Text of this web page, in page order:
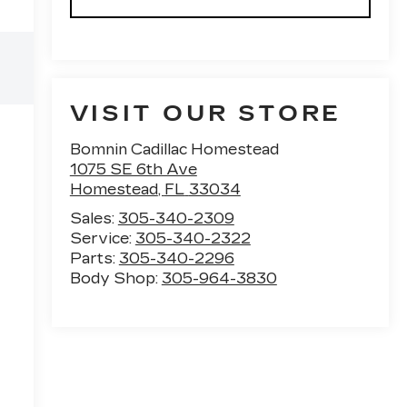
VISIT OUR STORE
Bomnin Cadillac Homestead
1075 SE 6th Ave
Homestead, FL 33034
Sales: 305-340-2309
Service: 305-340-2322
Parts: 305-340-2296
Body Shop: 305-964-3830